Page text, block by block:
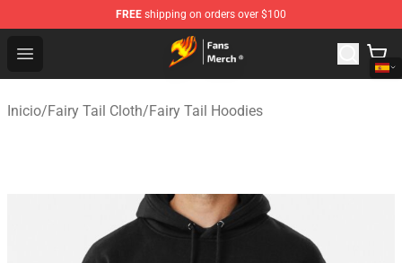
FREE shipping on orders over $100
Open menu
Fairy Tail Store - Official Fairy Tail Merchandise Shop
Inicio/Fairy Tail Cloth/Fairy Tail Hoodies